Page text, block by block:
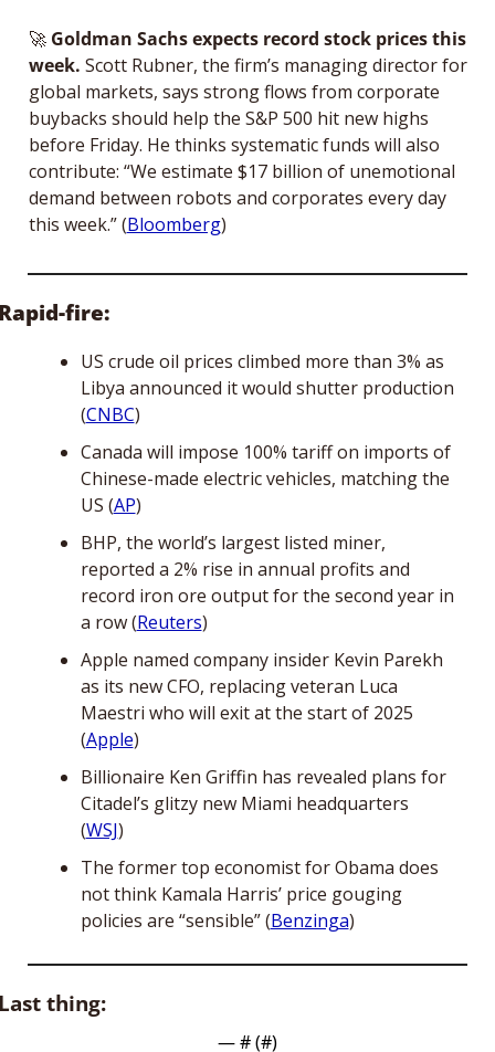
🚀 Goldman Sachs expects record stock prices this
week. Scott Rubner, the firm’s managing director for
global markets, says strong flows from corporate
buybacks should help the S&P 500 hit new highs
before Friday. He thinks systematic funds will also
contribute: “We estimate $17 billion of unemotional
demand between robots and corporates every day
this week.” (Bloomberg)
fire:
US crude oil prices climbed more than 3% as
Libya announced it would shutter production
(CNBC)
Canada will impose 100% tariff on imports of
Chinese-made electric vehicles, matching the
US (AP)
BHP, the world’s largest listed miner,
reported a 2% rise in annual profits and
record iron ore output for the second year in
a row (Reuters)
Apple named company insider Kevin Parekh
as its new CFO, replacing veteran Luca
Maestri who will exit at the start of 2025
(Apple)
Billionaire Ken Griffin has revealed plans for
Citadel’s glitzy new Miami headquarters
(WSJ)
The former top economist for Obama does
not think Kamala Harris’ price gouging
policies are “sensible” (Benzinga)
thing:
— # (#)